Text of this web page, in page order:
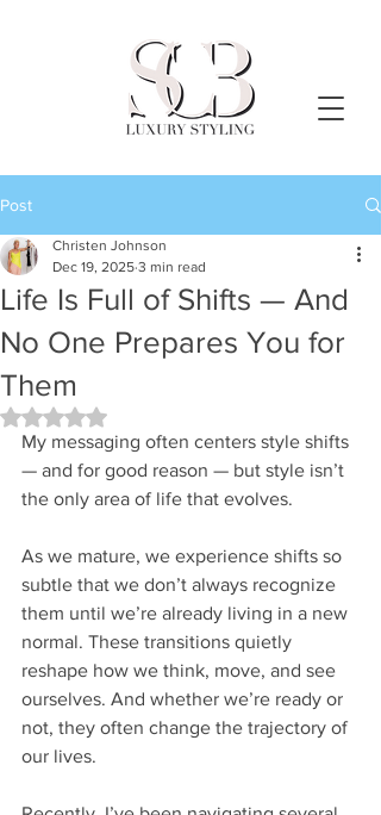
Post
Life Is Full of Shifts — And
No One Prepares You for
Them
Christen Johnson
Dec 19, 2025 3 min read
Rated NaN out of 5 stars.
My messaging often centers style shifts
— and for good reason — but style isn’t
the only area of life that evolves.
As we mature, we experience shifts so
subtle that we don’t always recognize
them until we’re already living in a new
normal. These transitions quietly
reshape how we think, move, and see
ourselves. And whether we’re ready or
not, they often change the trajectory of
our lives.